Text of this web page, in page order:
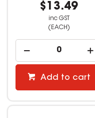
$13.49
inc GST
(EACH)
Add to cart